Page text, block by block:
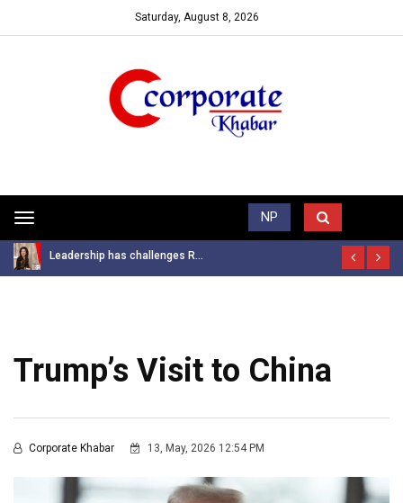
Saturday, August 8, 2026
Toggle
navigation
NP
Trending News
Leadership has challenges R...
Trump’s Visit to China
Corporate Khabar 13, May, 2026 12:54 PM